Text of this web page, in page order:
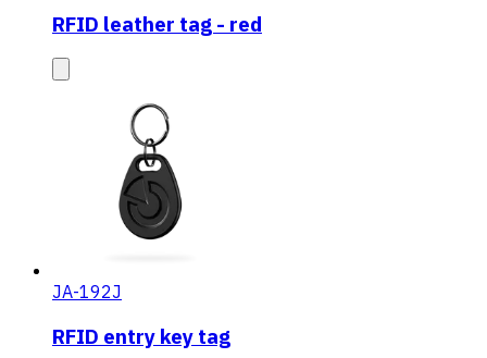
RFID leather tag - red
JA-192J
RFID entry key tag